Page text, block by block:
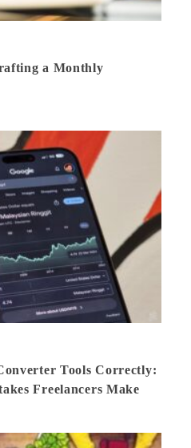
a Monthly
Tools Correctly:
Freelancers Make